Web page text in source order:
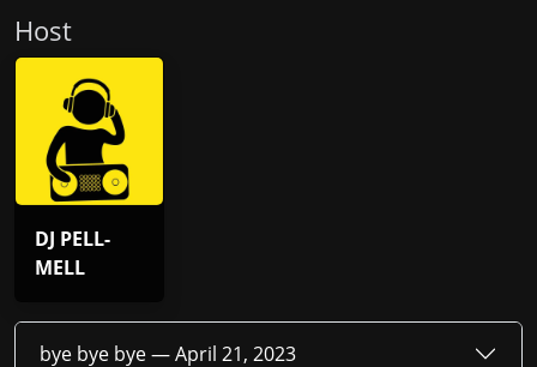
Host
DJ PELL-
MELL
bye bye bye —April 21, 2023